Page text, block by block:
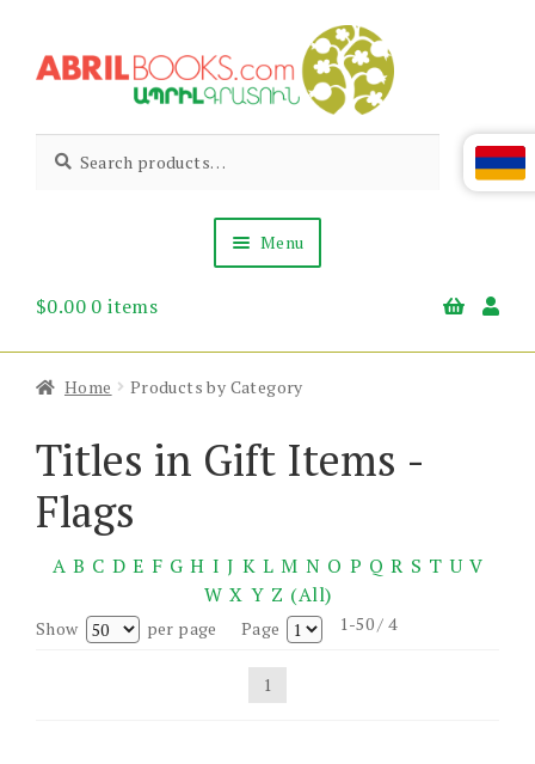
to
to
Abril
Books
Living
Armenian
for:
Menu
About Us
$0.00 0 items
Home Products by Category
Titles in Gift Items -
Flags
A B C D E F G H I J K L M N O P Q R S T U V
W X Y Z (All)
Show per page 1-50 / 4
Page
1